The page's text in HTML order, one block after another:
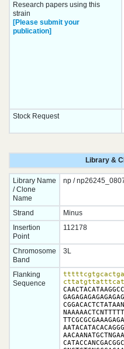
Research papers using this
strain
[Please submit your
publication]
Stock Request
Library &
Library Name
/ Clone
Name
np /
Strand
Minus
Insertion
Point
112178
Chromosome
Band
3L
Flanking
Sequence